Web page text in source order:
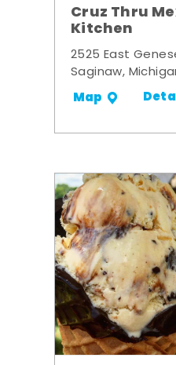
Cruz Thru
Kitchen
2525 East
Saginaw,
Map